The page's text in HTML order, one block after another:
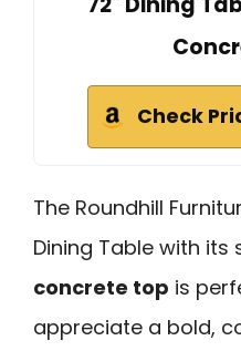
Check
The Roundhill
Dining Table with its
concrete top is
appreciate a bold,